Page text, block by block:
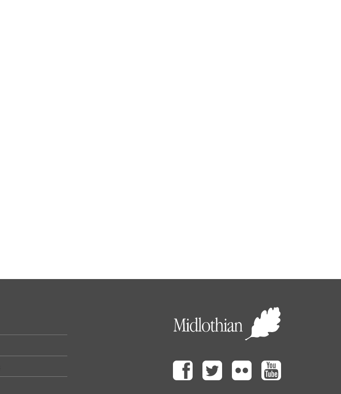
Facebook Twitter Flickr